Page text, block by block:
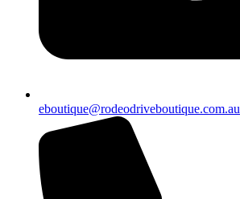
eboutique@rodeodriveboutique.com.au